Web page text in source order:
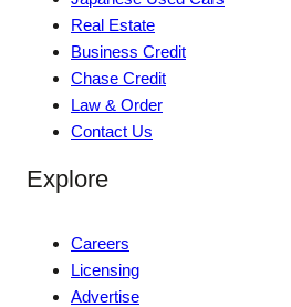
Real Estate
Business Credit
Chase Credit
Law & Order
Contact Us
Explore
Careers
Licensing
Advertise